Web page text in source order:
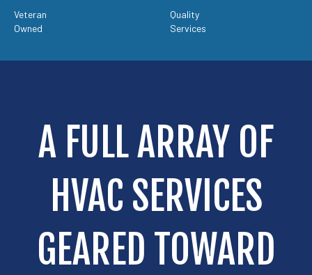
Veteran
Owned
Quality
Services
A FULL ARRAY OF
HVAC SERVICES
GEARED TOWARD